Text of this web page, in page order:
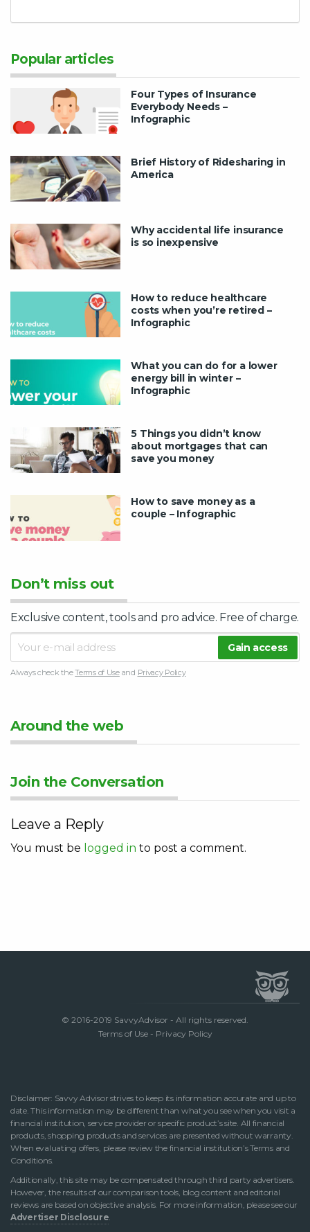
Popular articles
Four Types of Insurance
Everybody Needs –
Infographic
Brief History of Ridesharing in
America
Why accidental life insurance
is so inexpensive
How to reduce healthcare
costs when you’re retired –
Infographic
What you can do for a lower
energy bill in winter –
Infographic
5 Things you didn’t know
about mortgages that can
save you money
How to save money as a
couple – Infographic
Don’t miss out
Exclusive content, tools and pro advice. Free of charge.
Always check theTerms of Useand Privacy Policy
Around the web
Join the Conversation
Leave a Reply
You must be logged in to post a comment.
© 2016-2019 SavvyAdvisor - All rights reserved.
Terms of Use- Privacy Policy
Disclaimer: Savvy Advisor strives to keep its information accurate and up to
date. This information may be different than what you see when you visit a
financial institution, service provider or specific product’s site. All financial
products, shopping products and services are presented without warranty.
When evaluating offers, please review the financial institution’s Terms and
Conditions.
Additionally, this site may be compensated through third party advertisers.
However, the results of our comparison tools, blog content and editorial
reviews are based on objective analysis. For more information, please see our
Advertiser Disclosure.